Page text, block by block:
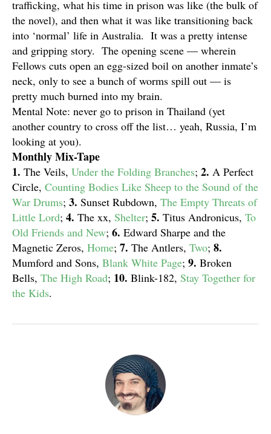
trafficking, what his time in prison was like (the bulk of
the novel), and then what it was like transitioning back
into ‘normal’ life in Australia. It was a pretty intense
and gripping story. The opening scene — wherein
Fellows cuts open an egg-sized boil on another inmate’s
neck, only to see a bunch of worms spill out — is
pretty much burned into my brain.
Mental Note: never go to prison in Thailand (yet
another country to cross off the list… yeah, Russia, I’m
looking at you).
Monthly Mix-Tape
1. The Veils, Under the Folding Branches; 2. A Perfect
Circle, Counting Bodies Like Sheep to the Sound of the
War Drums; 3. Sunset Rubdown, The Empty Threats of
Little Lord; 4. The xx, Shelter; 5. Titus Andronicus, To
Old Friends and New; 6. Edward Sharpe and the
Magnetic Zeros, Home; 7. The Antlers, Two; 8.
Mumford and Sons, Blank White Page; 9. Broken
Bells, The High Road; 10. Blink-182, Stay Together for
the Kids.